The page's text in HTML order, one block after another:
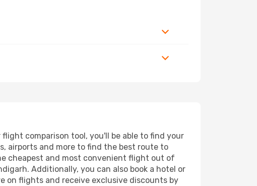
comparison tool, you'll be able to find your
airports and more to find the best route to
cheapest and most convenient flight out of
Additionally, you can also book a hotel or
on flights and receive exclusive discounts by